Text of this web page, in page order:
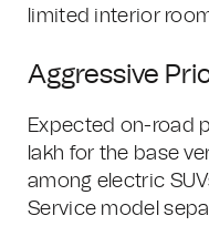
limited interior
Aggressive
Expected on-road
lakh for the base
among electric
Service model